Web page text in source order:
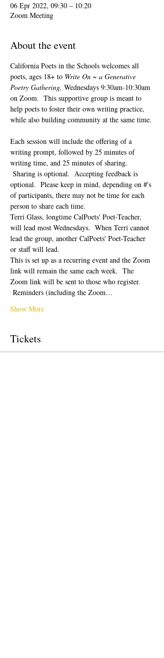
06 Epr 2022, 09:30 – 10:20
Zoom Meeting
About the event
California Poets in the Schools welcomes all
poets, ages 18+ to Write On ~ a Generative
Poetry Gathering, Wednesdays 9:30am-10:30am
on Zoom.  This supportive group is meant to
help poets to foster their own writing practice,
while also building community at the same time.
Each session will include the offering of a
writing prompt, followed by 25 minutes of
writing time, and 25 minutes of sharing.
Sharing is optional.  Accepting feedback is
optional.  Please keep in mind, depending on #'s
of participants, there may not be time for each
person to share each time.
Terri Glass, longtime CalPoets' Poet-Teacher,
will lead most Wednesdays.  When Terri cannot
lead the group, another CalPoets' Poet-Teacher
or staff will lead.
This is set up as a recurring event and the Zoom
link will remain the same each week.  The
Zoom link will be sent to those who register.
Reminders (including the Zoom…
Show More
Tickets